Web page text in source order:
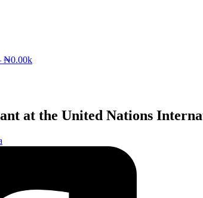
₦0.00k
at the United Nations